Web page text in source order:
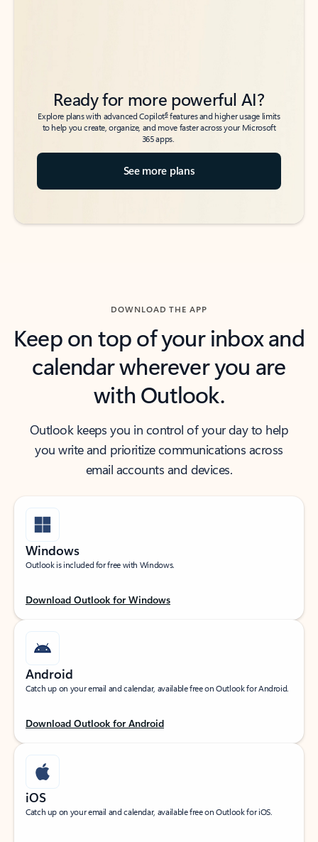
Ready for more powerful AI?
Explore plans with advanced Copilot6features and higher usage limits
to help you create, organize, and move faster across your Microsoft
365 apps.
See more plans
DOWNLOAD THE APP
Keep on top of your inbox and
calendar wherever you are
with Outlook.
Outlook keeps you in control of your day to help
you write and prioritize communications across
email accounts and devices.
Windows
Outlook is included for free with Windows.
Download Outlook for Windows
Android
Catch up on your email and calendar, available free on Outlook for Android.
Download Outlook for Android
iOS
Catch up on your email and calendar, available free on Outlook for iOS.